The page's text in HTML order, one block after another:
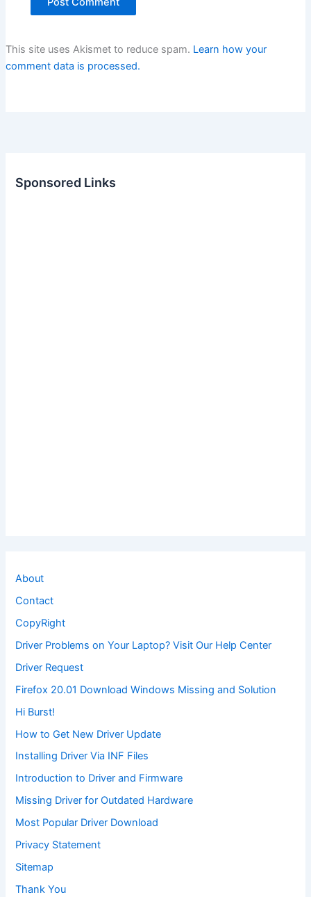
This site uses Akismet to reduce spam. Learn how your
comment data is processed.
Sponsored Links
About
Contact
CopyRight
Driver Problems on Your Laptop? Visit Our Help Center
Driver Request
Firefox 20.01 Download Windows Missing and Solution
Hi Burst!
How to Get New Driver Update
Installing Driver Via INF Files
Introduction to Driver and Firmware
Missing Driver for Outdated Hardware
Most Popular Driver Download
Privacy Statement
Sitemap
Thank You